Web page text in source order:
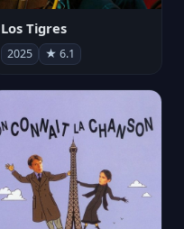
Los Tigres
2025 ★ 6.1